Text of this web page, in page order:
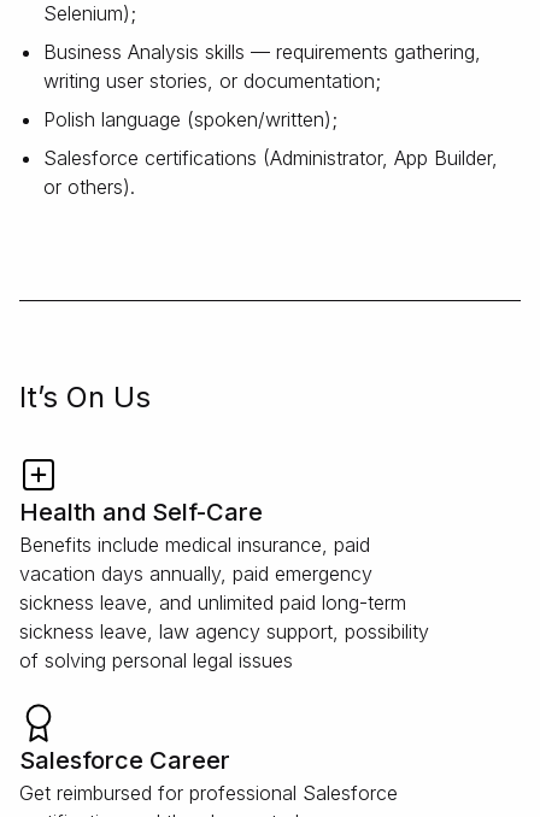
Selenium);
Business Analysis skills — requirements gathering,
writing user stories, or documentation;
Polish language (spoken/written);
Salesforce certifications (Administrator, App Builder,
or others).
It’s On Us
Health and Self-Care
Benefits include medical insurance, paid
vacation days annually, paid emergency
sickness leave, and unlimited paid long-term
sickness leave, law agency support, possibility
of solving personal legal issues
Salesforce Career
Get reimbursed for professional Salesforce